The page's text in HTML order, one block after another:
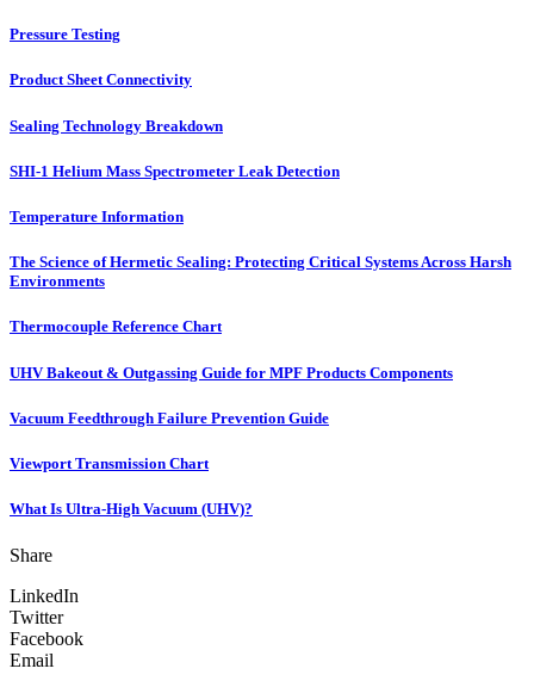
Pressure Testing
Product Sheet Connectivity
Sealing Technology Breakdown
SHI-1 Helium Mass Spectrometer Leak Detection
Temperature Information
The Science of Hermetic Sealing: Protecting Critical Systems Across Harsh
Environments
Thermocouple Reference Chart
UHV Bakeout & Outgassing Guide for MPF Products Components
Vacuum Feedthrough Failure Prevention Guide
Viewport Transmission Chart
What Is Ultra-High Vacuum (UHV)?
Share
LinkedIn
Twitter
Facebook
Email